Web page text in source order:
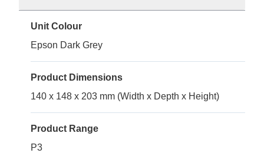
Unit Colour
Epson Dark Grey
Product Dimensions
140 x 148 x 203 mm (Width x Depth x Height)
Product Range
P3